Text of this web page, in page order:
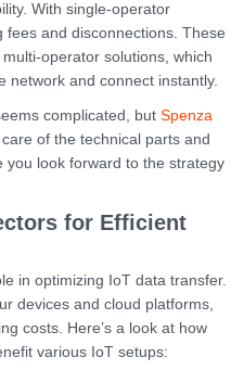
With single-operator
and disconnections. These
operator solutions, which
network and connect instantly.
complicated, but Spenza
of the technical parts and
you look forward to the strategy
for Efficient
in optimizing IoT data transfer.
devices and cloud platforms,
costs. Here’s a look at how
various IoT setups: